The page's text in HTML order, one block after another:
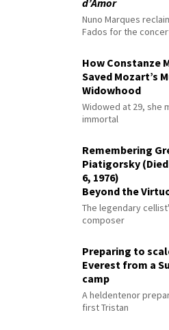
Nuno Marques
Fados for the
How Constanze
Saved Mozart’s
Widowhood
Widowed at 29, she
immortal
Remembering
Piatigorsky
6, 1976)
Beyond the
The legendary
composer
Preparing to
Everest from a
camp
A heldentenor
first Tristan